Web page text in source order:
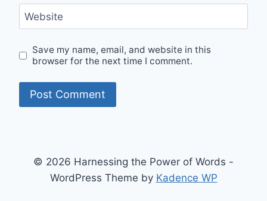
Website
Save my name, email, and website in this
browser for the next time I comment.
© 2026 Harnessing the Power of Words -
WordPress Theme by Kadence WP